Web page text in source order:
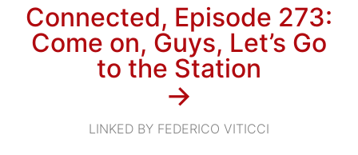
Connected, Episode 273:
Come on, Guys, Let’s Go
to the Station
→
LINKED BY FEDERICO VITICCI